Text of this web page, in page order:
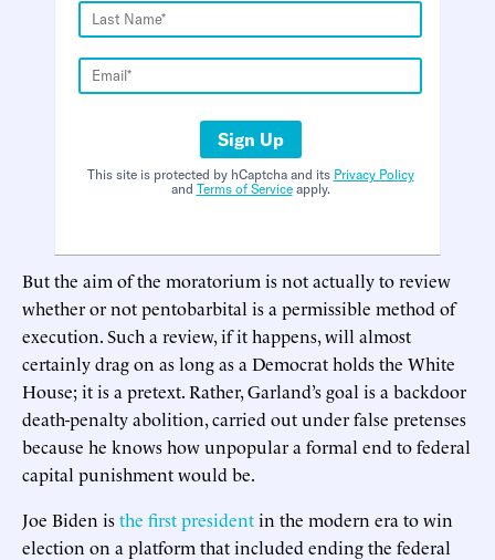
Sign Up
This site is protected by hCaptcha and its Privacy Policy
and Terms of Serviceapply.
But the aim of the moratorium is not actually to review
whether or not pentobarbital is a permissible method of
execution. Such a review, if it happens, will almost
certainly drag on as long as a Democrat holds the White
House; it is a pretext. Rather, Garland’s goal is a backdoor
death-penalty abolition, carried out under false pretenses
because he knows how unpopular a formal end to federal
capital punishment would be.
Joe Biden isthe first presidentin the modern era to win
election on a platform that included ending the federal